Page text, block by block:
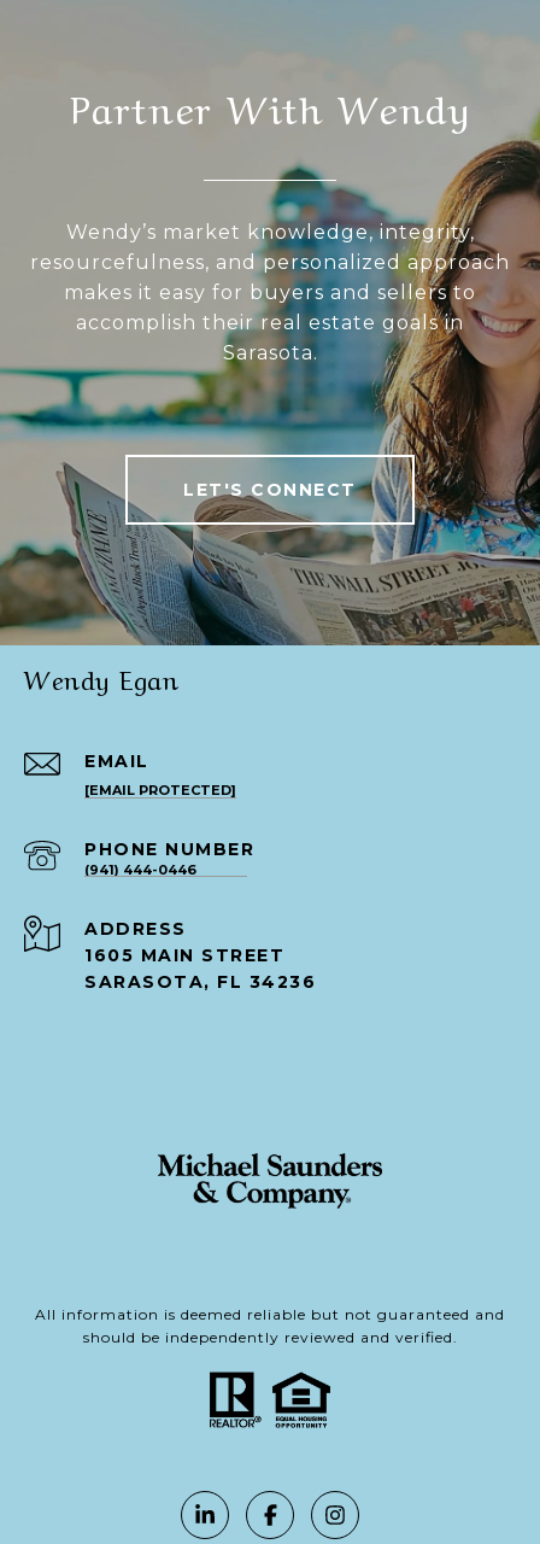
Partner With Wendy
Wendy’s market knowledge, integrity,
resourcefulness, and personalized approach
makes it easy for buyers and sellers to
accomplish their real estate goals in
Sarasota.
LET'S CONNECT
Wendy Egan
EMAIL
[EMAIL PROTECTED]
PHONE NUMBER
(941) 444-0446
ADDRESS
1605 MAIN STREET
SARASOTA, FL 34236
All information is deemed reliable but not guaranteed and
should be independently reviewed and verified.